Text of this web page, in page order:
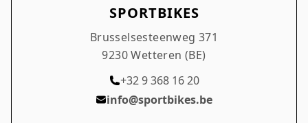
situation it delivers maximum performance. S-Works
SPORTBIKES
Brusselsesteenweg 371
9230 Wetteren (BE)
+32 9 368 16 20
info@sportbikes.be